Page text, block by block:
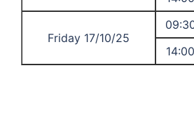
Friday 17/10/25